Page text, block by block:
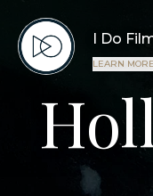
I Do
LEARN MORE